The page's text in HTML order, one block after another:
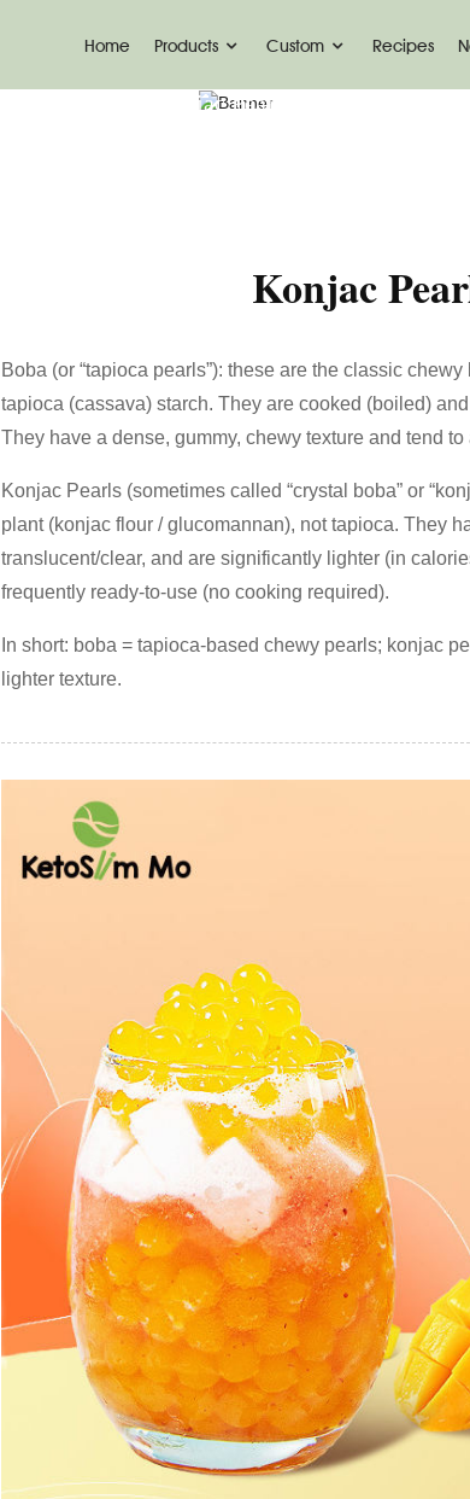
Home Products Custom Recipes
Konjac Pearls Vs Boba-
Konjac
Boba (or “tapioca pearls”): these are the classic
tapioca (cassava) starch. They are cooked (boiled)
They have a dense, gummy, chewy texture and tend
Konjac Pearls (sometimes called “crystal boba” or
plant (konjac flour / glucomannan), not tapioca. They
translucent/clear, and are significantly lighter (in
frequently ready-to-use (no cooking required).
In short: boba = tapioca-based chewy pearls; konjac
lighter texture.